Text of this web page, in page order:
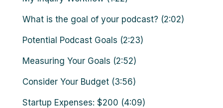
What is the goal of your podcast? (2:02)
Potential Podcast Goals (2:23)
Measuring Your Goals (2:52)
Consider Your Budget (3:56)
Startup Expenses: $200 (4:09)